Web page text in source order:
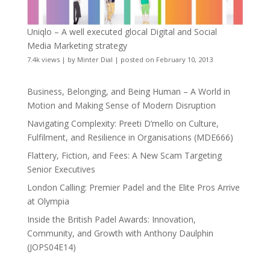
Uniqlo – A well executed glocal Digital and Social
Media Marketing strategy
7.4k views| by Minter Dial | posted on February 10, 2013
Business, Belonging, and Being Human – A World in
Motion and Making Sense of Modern Disruption
Navigating Complexity: Preeti D’mello on Culture,
Fulfilment, and Resilience in Organisations (MDE666)
Flattery, Fiction, and Fees: A New Scam Targeting
Senior Executives
London Calling: Premier Padel and the Elite Pros Arrive
at Olympia
Inside the British Padel Awards: Innovation,
Community, and Growth with Anthony Daulphin
(JOPS04E14)